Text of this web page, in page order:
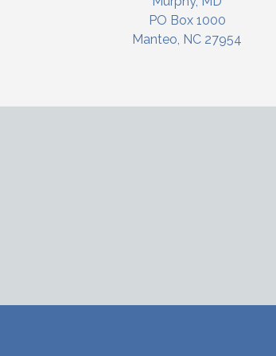
PO Box 1000
Manteo, NC 27954